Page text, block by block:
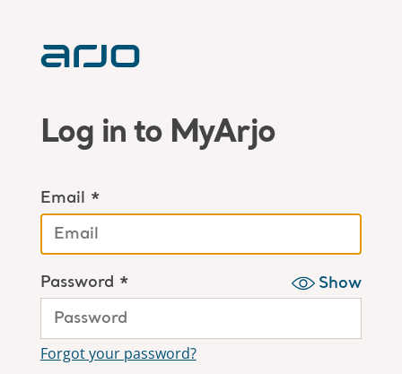
Log in to MyArjo
Email *
Password * Show
Forgot your password?